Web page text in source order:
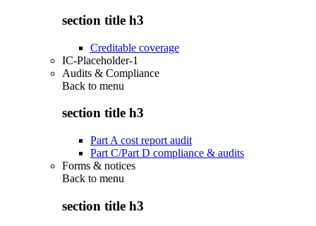
section title h3
Creditable coverage
IC-Placeholder-1
Audits & Compliance
Back to menu
section title h3
Part A cost report audit
Part C/Part D compliance & audits
Forms & notices
Back to menu
section title h3